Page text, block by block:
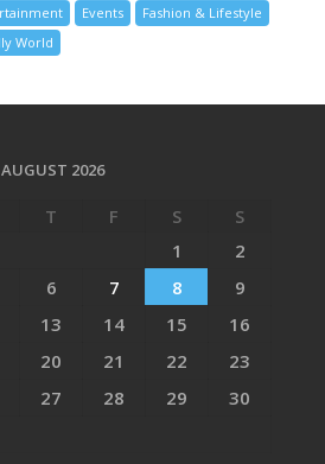
Events
Fashion & Lifestyle
World
AUGUST 2026
T F S
S
1
2
6 7 8
9
13 14 15
16
20 21 22
23
27 28 29
30